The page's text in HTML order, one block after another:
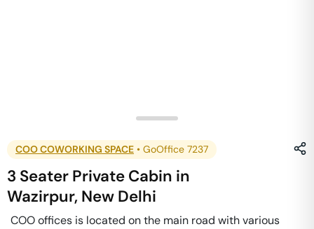
COO COWORKING SPACE • GoOffice 7237
3 Seater Private Cabin in
Wazirpur, New Delhi
COO offices is located on the main road with various